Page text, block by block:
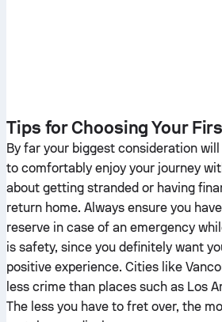
Tips for Choosing Your
By far your biggest consideration
to comfortably enjoy your journey
about getting stranded or having
return home. Always ensure you
reserve in case of an emergency
is safety, since you definitely want
positive experience. Cities like
less crime than places such as Los
The less you have to fret over, the